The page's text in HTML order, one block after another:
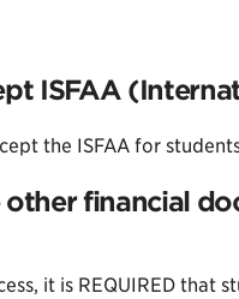
ISFAA
the ISFAA for
financial
it is REQUIRED